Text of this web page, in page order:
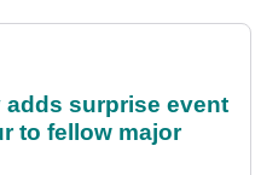
adds surprise event
to fellow major